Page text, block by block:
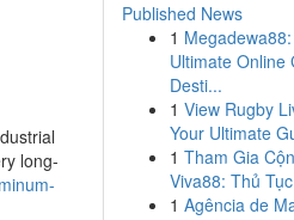
long-
Published News
1
Ultimate Online
Desti...
1 View Rugby
Your Ultimate
1 Tham Gia
Viva88: Thủ
1 Agência de